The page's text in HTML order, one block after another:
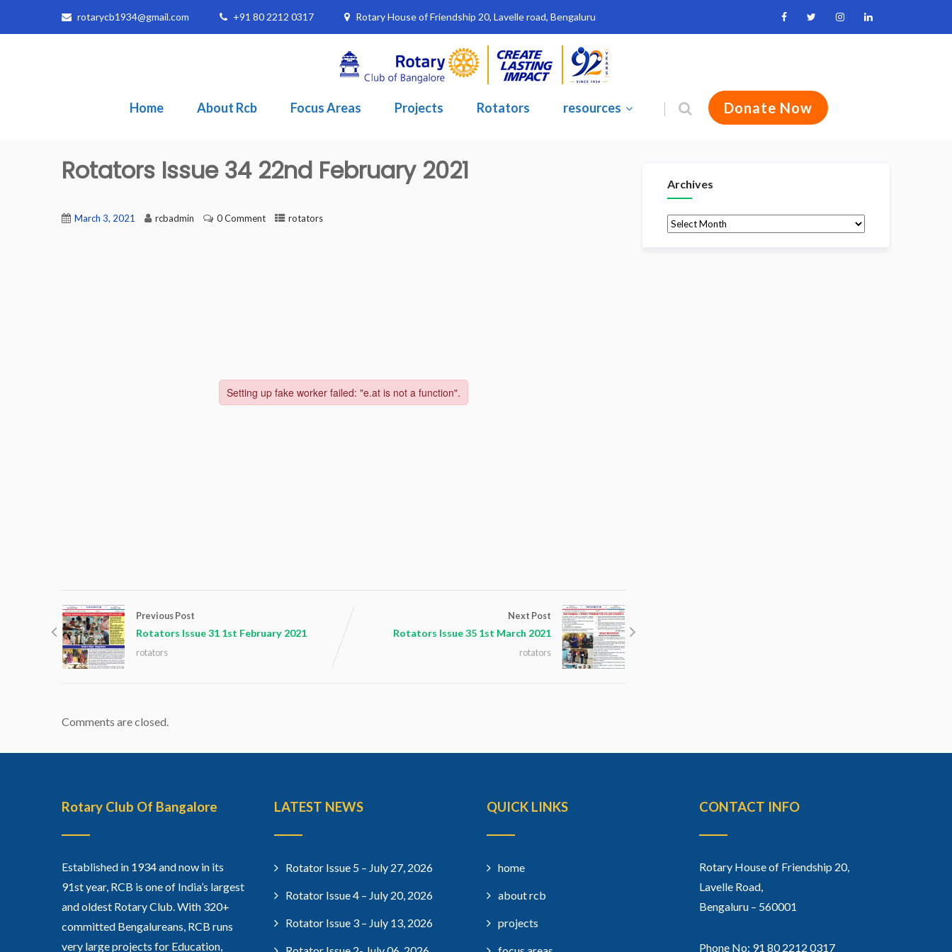
rotarycb1934@gmail.com +91 80 2212 0317 Rotary House of Friendship 20, Lavelle road, Bengaluru
Home About Rcb Focus Areas Projects Rotators resources Donate Now
Rotators Issue 34 22nd February 2021
March 3, 2021 rcbadmin 0 Comment rotators
Previous Post
Rotators Issue 31 1st February 2021
rotators
Next Post
Rotators Issue 35 1st March 2021
rotators
Comments are closed.
Archives
Archives
Rotary Club Of Bangalore
Established in 1934 and now in its
91st year, RCB is one of India’s largest
and oldest Rotary Club. With 320+
committed Bengalureans, RCB runs
very large projects for Education,
LATEST NEWS
Rotator Issue 5 – July 27, 2026
Rotator Issue 4 – July 20, 2026
Rotator Issue 3 – July 13, 2026
QUICK LINKS
home
about rcb
projects
CONTACT INFO
Rotary House of Friendship 20,
Lavelle Road,
Bengaluru – 560001
Phone No: 91 80 2212 0317